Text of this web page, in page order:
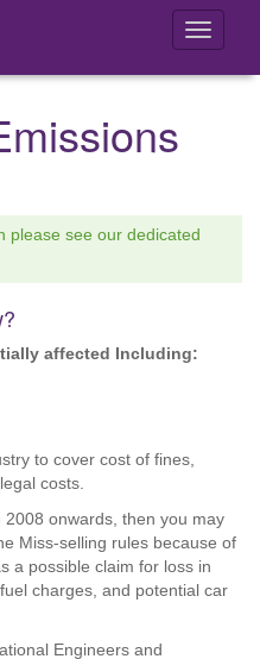
Toggle
please see our dedicated
affected Including:
to cover cost of fines,
costs.
onwards, then you may
Miss-selling rules because of
a possible claim for loss in
charges, and potential car
Engineers and